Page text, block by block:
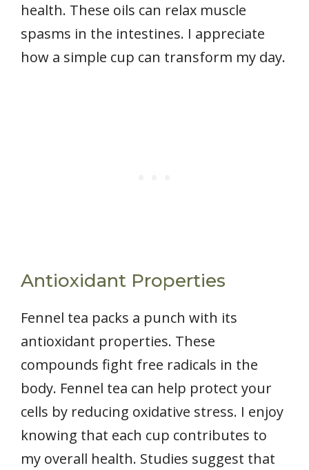
health. These oils can relax muscle
spasms in the intestines. I appreciate
how a simple cup can transform my day.
Antioxidant Properties
Fennel tea packs a punch with its
antioxidant properties. These
compounds fight free radicals in the
body. Fennel tea can help protect your
cells by reducing oxidative stress. I enjoy
knowing that each cup contributes to
my overall health. Studies suggest that